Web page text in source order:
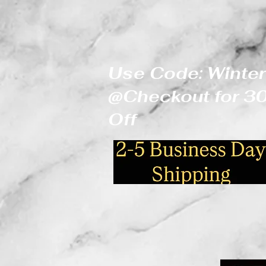
Use Code: Winter
@Checkout for
Off